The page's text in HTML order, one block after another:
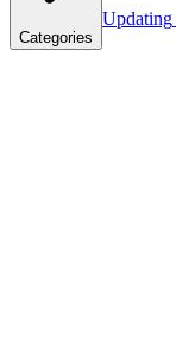
Categories
Updating